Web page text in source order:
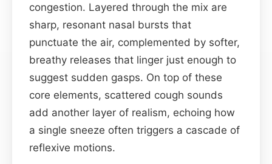
congestion. Layered through the mix are
sharp, resonant nasal bursts that
punctuate the air, complemented by softer,
breathy releases that linger just enough to
suggest sudden gasps. On top of these
core elements, scattered cough sounds
add another layer of realism, echoing how
a single sneeze often triggers a cascade of
reflexive motions.